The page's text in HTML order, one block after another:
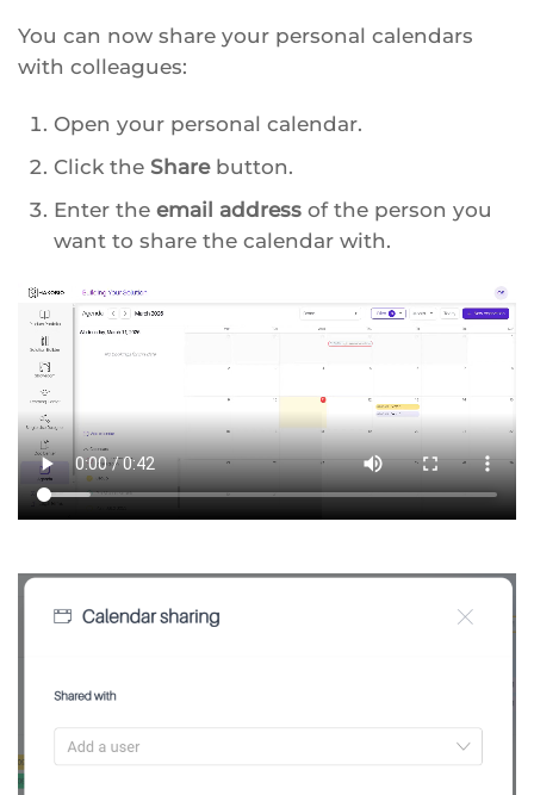
You can now share your personal calendars
with colleagues:
Open your personal calendar.
Click the Sharebutton.
Enter the email address of the person you
want to share the calendar with.